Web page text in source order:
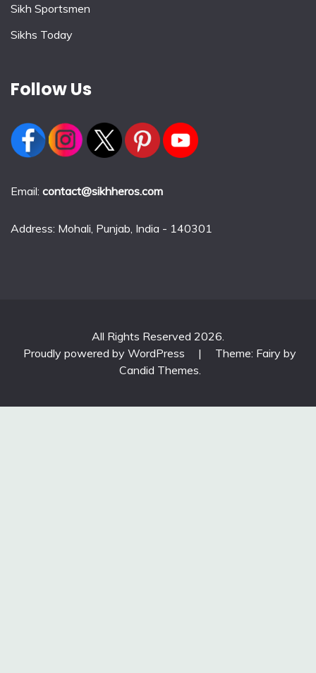
Sikh Sportsmen
Sikhs Today
Follow Us
Email: contact@sikhheros.com
Address: Mohali, Punjab, India - 140301
All Rights Reserved 2026.
Proudly powered by WordPress
|
Theme: Fairy by
Candid Themes